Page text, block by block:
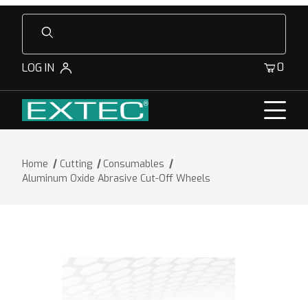
Product Search
LOG IN 0
Home Cutting
Consumables
Aluminum Oxide Abrasive Cut-Off Wheels